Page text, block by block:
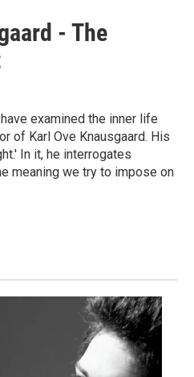
- The
examined the inner life
of Karl Ove Knausgaard. His
In it, he interrogates
meaning we try to impose on